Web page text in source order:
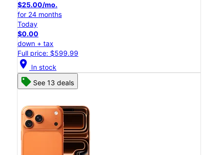
$25.00/mo.
for 24 months
Today
$0.00
down + tax
Full price: $599.99
location_on In stock
See 13 deals